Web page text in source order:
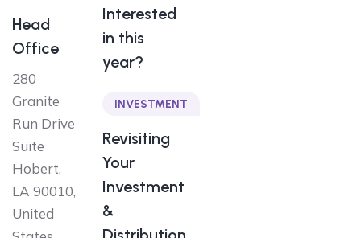
Head
Office
280
Granite
Run Drive
Suite
Hobert,
LA 90010,
United
Interested
in this
year?
INVESTMENT
Revisiting
Your
Investment
&